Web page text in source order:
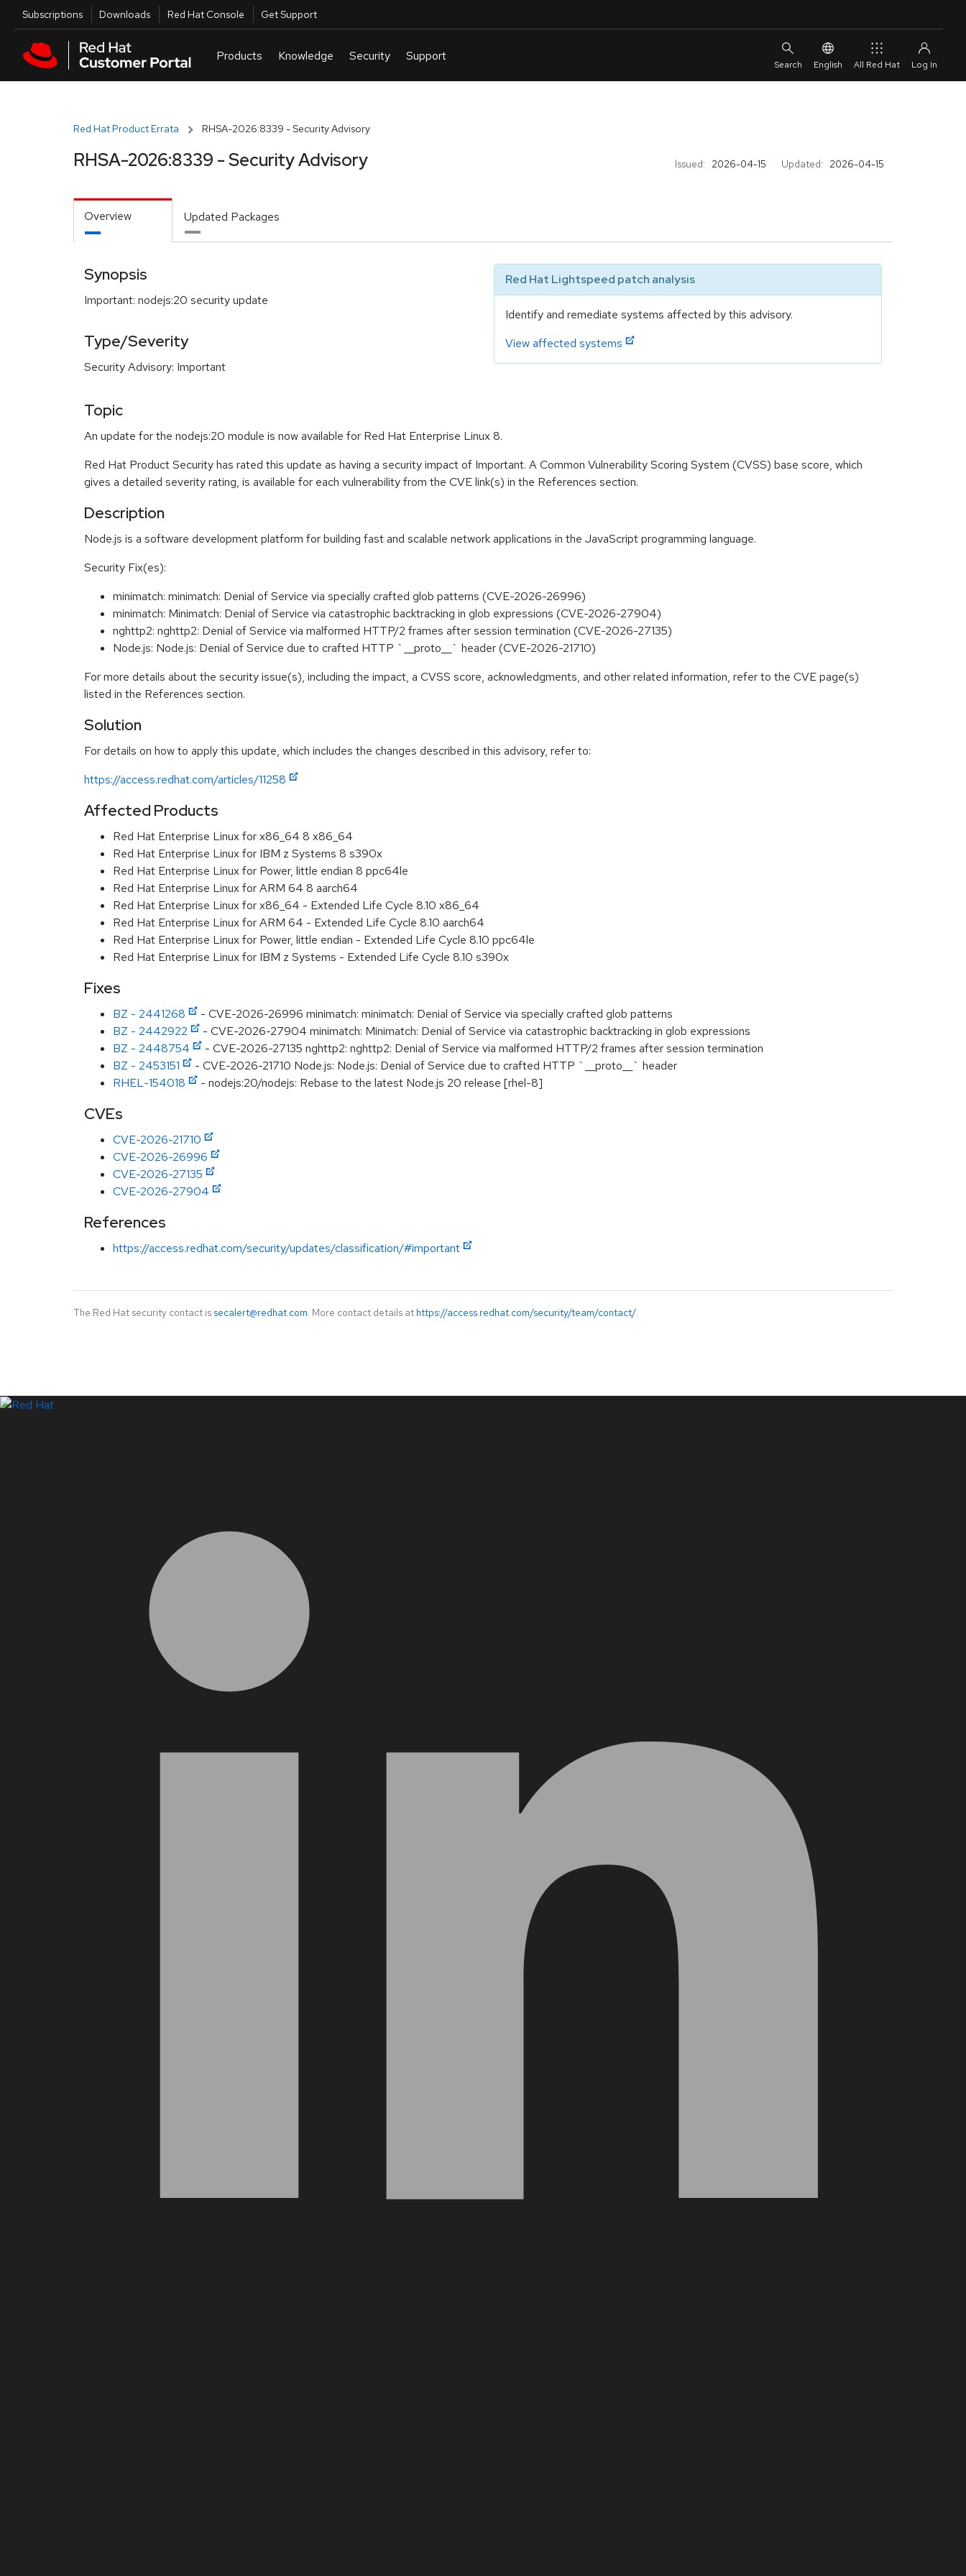
Skip to main content
Utilities
Subscriptions Downloads Red Hat Console Get Support
English All Red Hat
Red Hat Product Errata RHSA-2026:8339 - Security Advisory
Issued: 2026-04-15 Updated: 2026-04-15
RHSA-2026:8339 - Security Advisory
Overview Updated Packages
Synopsis
Important: nodejs:20 security update
Type/Severity
Security Advisory: Important
Red Hat Lightspeed patch analysis
Identify and remediate systems affected by this advisory.
View affected systems
Topic
An update for the nodejs:20 module is now available for Red Hat Enterprise Linux 8.
Red Hat Product Security has rated this update as having a security impact of Important. A Common Vulnerability Scoring System (CVSS) base score, which
gives a detailed severity rating, is available for each vulnerability from the CVE link(s) in the References section.
Description
Node.js is a software development platform for building fast and scalable network applications in the JavaScript programming language.
Security Fix(es):
minimatch: minimatch: Denial of Service via specially crafted glob patterns (CVE-2026-26996)
minimatch: Minimatch: Denial of Service via catastrophic backtracking in glob expressions (CVE-2026-27904)
nghttp2: nghttp2: Denial of Service via malformed HTTP/2 frames after session termination (CVE-2026-27135)
Node.js: Node.js: Denial of Service due to crafted HTTP `__proto__` header (CVE-2026-21710)
For more details about the security issue(s), including the impact, a CVSS score, acknowledgments, and other related information, refer to the CVE page(s)
listed in the References section.
Solution
For details on how to apply this update, which includes the changes described in this advisory, refer to:
https://access.redhat.com/articles/11258
Affected Products
Red Hat Enterprise Linux for x86_64 8 x86_64
Red Hat Enterprise Linux for IBM z Systems 8 s390x
Red Hat Enterprise Linux for Power, little endian 8 ppc64le
Red Hat Enterprise Linux for ARM 64 8 aarch64
Red Hat Enterprise Linux for x86_64 - Extended Life Cycle 8.10 x86_64
Red Hat Enterprise Linux for ARM 64 - Extended Life Cycle 8.10 aarch64
Red Hat Enterprise Linux for Power, little endian - Extended Life Cycle 8.10 ppc64le
Red Hat Enterprise Linux for IBM z Systems - Extended Life Cycle 8.10 s390x
Fixes
BZ - 2441268
- CVE-2026-26996 minimatch: minimatch: Denial of Service via specially crafted glob patterns
BZ - 2442922
- CVE-2026-27904 minimatch: Minimatch: Denial of Service via catastrophic backtracking in glob expressions
BZ - 2448754
- CVE-2026-27135 nghttp2: nghttp2: Denial of Service via malformed HTTP/2 frames after session termination
BZ - 2453151
- CVE-2026-21710 Node.js: Node.js: Denial of Service due to crafted HTTP `__proto__` header
RHEL-154018
- nodejs:20/nodejs: Rebase to the latest Node.js 20 release [rhel-8]
CVEs
CVE-2026-21710
CVE-2026-26996
CVE-2026-27135
CVE-2026-27904
References
https://access.redhat.com/security/updates/classification/#important
The Red Hat security contact is secalert@redhat.com. More contact details at https://access.redhat.com/security/team/contact/.